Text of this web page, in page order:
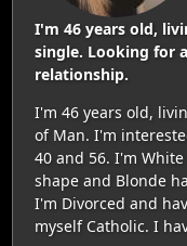
I'm 46 years old,
single. Looking for
relationship.
I'm 46 years old,
of Man. I'm
40 and 56. I'm
shape and Blonde
I'm Divorced and
myself Catholic. I